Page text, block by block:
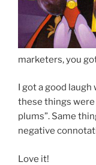
marketers, you
I got a good
these things were
plums”. Same
negative
Love it!